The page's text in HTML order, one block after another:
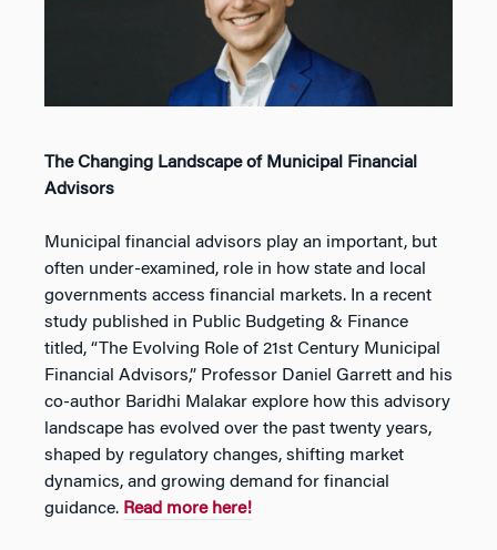
The Changing Landscape of Municipal Financial
Advisors
Municipal financial advisors play an important, but
often under-examined, role in how state and local
governments access financial markets. In a recent
study published in Public Budgeting & Finance
titled, “The Evolving Role of 21st Century Municipal
Financial Advisors,” Professor Daniel Garrett and his
co-author Baridhi Malakar explore how this advisory
landscape has evolved over the past twenty years,
shaped by regulatory changes, shifting market
dynamics, and growing demand for financial
guidance. Read more here!